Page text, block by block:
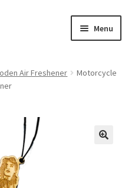
Menu
Air Freshener
Motorcycle